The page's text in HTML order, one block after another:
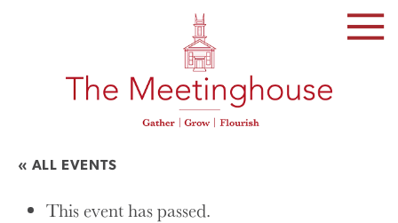
« ALL EVENTS
This event has passed.